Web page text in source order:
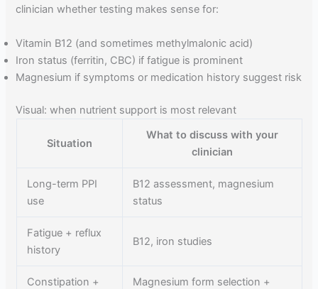
clinician whether testing makes sense for:
Vitamin B12 (and sometimes methylmalonic acid)
Iron status (ferritin, CBC) if fatigue is prominent
Magnesium if symptoms or medication history suggest risk
Visual: when nutrient support is most relevant
Situation
What to discuss with your
clinician
Long-term PPI
use
B12 assessment, magnesium
status
Fatigue + reflux
history
B12, iron studies
Constipation +
Magnesium form selection +